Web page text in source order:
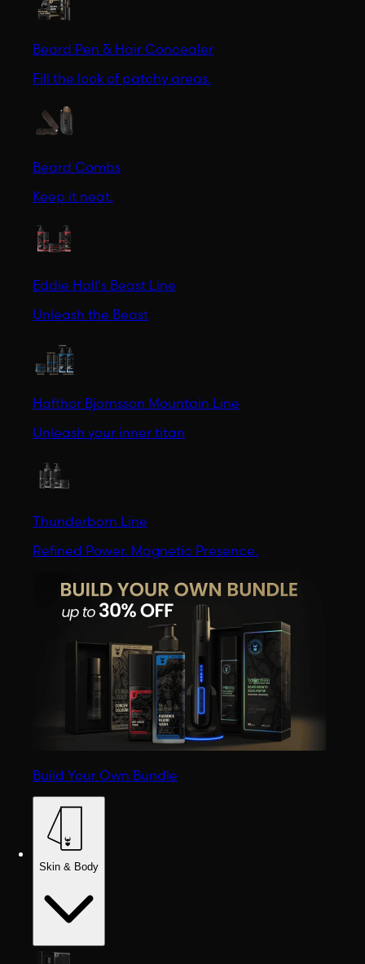
Beard Pen & Hair Concealer
Fill the look of patchy areas.
Beard Combs
Keep it neat.
Eddie Hall's Beast Line
Unleash the Beast
Hafthor Bjornsson Mountain Line
Unleash your inner titan
Thunderborn Line
Refined Power. Magnetic Presence.
Build Your Own Bundle
Skin & Body